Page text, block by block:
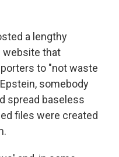
a lengthy
website that
to "not waste
somebody
spread baseless
files were created